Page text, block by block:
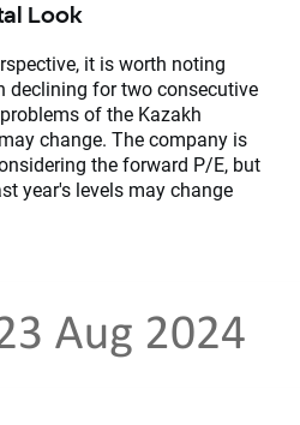
Look
it is worth noting
declining for two consecutive
of the Kazakh
change. The company is
the forward P/E, but
year's levels may change